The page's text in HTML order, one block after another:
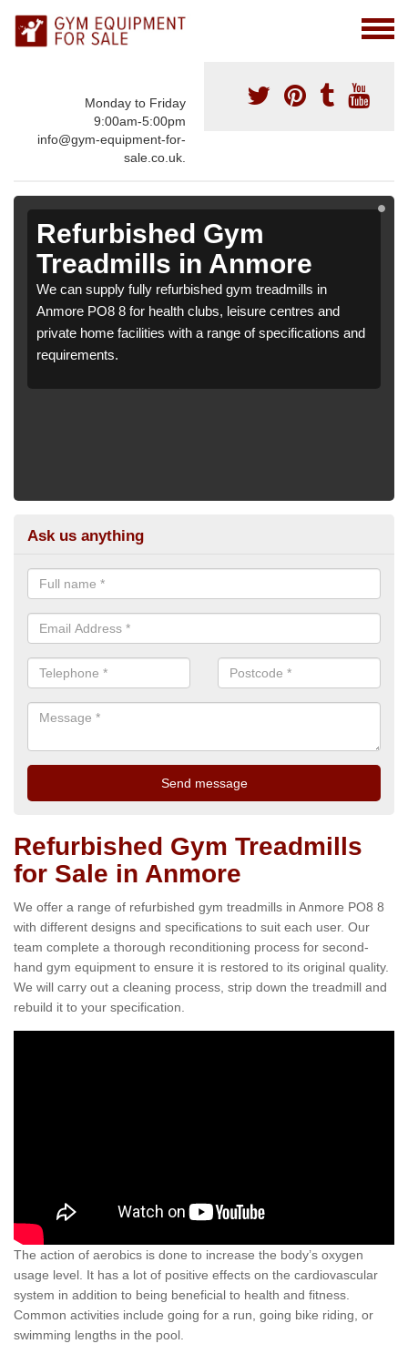
Monday to Friday
9:00am-5:00pm
info@gym-equipment-for-
sale.co.uk.
Refurbished Gym
Treadmills in Anmore
We can supply fully refurbished gym treadmills in
Anmore PO8 8 for health clubs, leisure centres and
private home facilities with a range of specifications and
requirements.
Ask us anything
Refurbished Gym Treadmills
for Sale in Anmore
We offer a range of refurbished gym treadmills in Anmore PO8 8
with different designs and specifications to suit each user. Our
team complete a thorough reconditioning process for second-
hand gym equipment to ensure it is restored to its original quality.
We will carry out a cleaning process, strip down the treadmill and
rebuild it to your specification.
The action of aerobics is done to increase the body’s oxygen
usage level. It has a lot of positive effects on the cardiovascular
system in addition to being beneficial to health and fitness.
Common activities include going for a run, going bike riding, or
swimming lengths in the pool.